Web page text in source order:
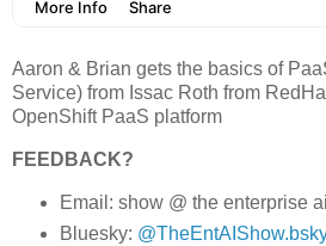
Aaron & Brian gets the basics of
Service) from Issac Roth from
OpenShift PaaS platform
FEEDBACK?
Email: show @ the enterprise
Bluesky: